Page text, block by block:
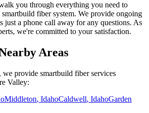
you through everything you need to
smartbuild fibersystem. We provide ongoing
just a phone call away for any questions. As
we're committed to your satisfaction.
Areas
, we provide smartbuild fiberservices
Valley:
Middleton, IdahoCaldwell, IdahoGarden